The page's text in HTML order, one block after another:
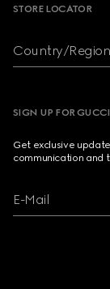
STORE LOCATOR
Country/
SIGN UP FOR
Get exclusive
communication and
E-Mail